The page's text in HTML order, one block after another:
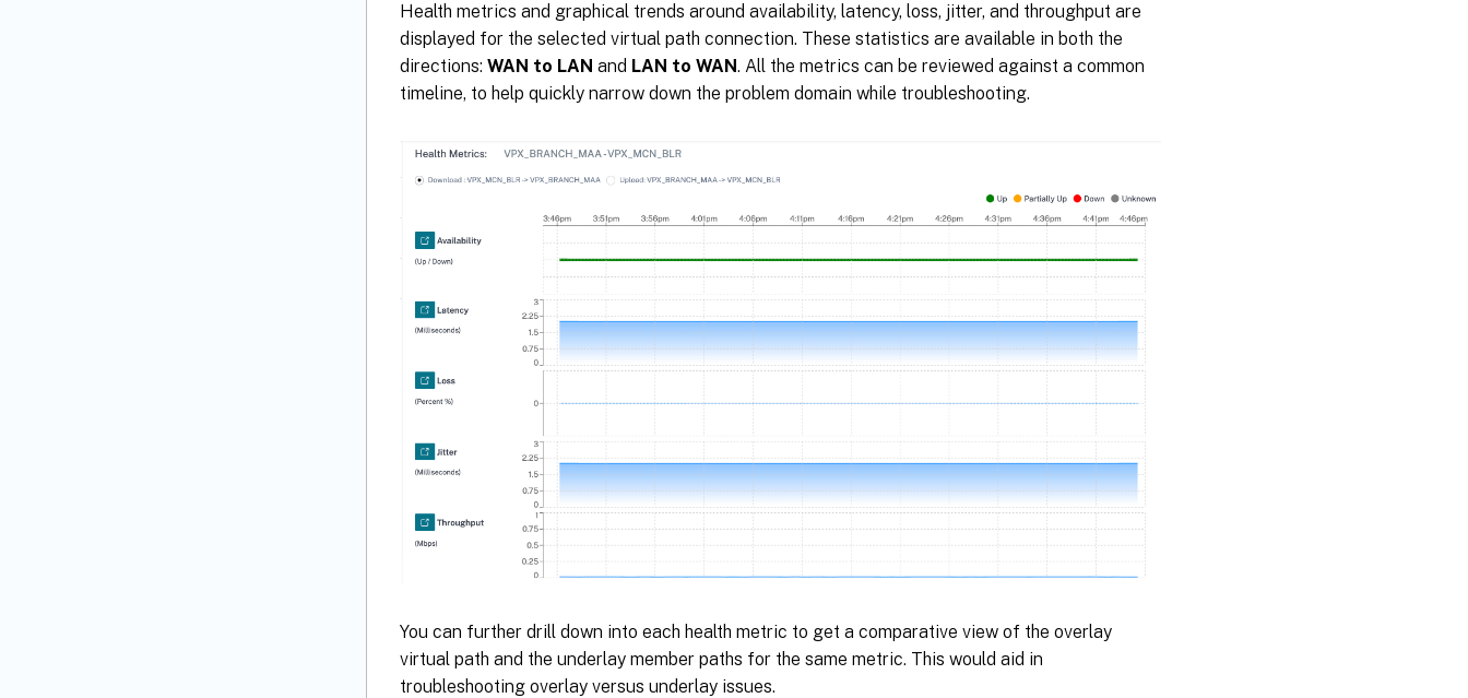
Health metrics and graphical trends around availability, latency, loss, jitter, and throughput are
displayed for the selected virtual path connection. These statistics are available in both the
directions: WAN to LAN and LAN to WAN. All the metrics can be reviewed against a common
timeline, to help quickly narrow down the problem domain while troubleshooting.
You can further drill down into each health metric to get a comparative view of the overlay
virtual path and the underlay member paths for the same metric. This would aid in
troubleshooting overlay versus underlay issues.